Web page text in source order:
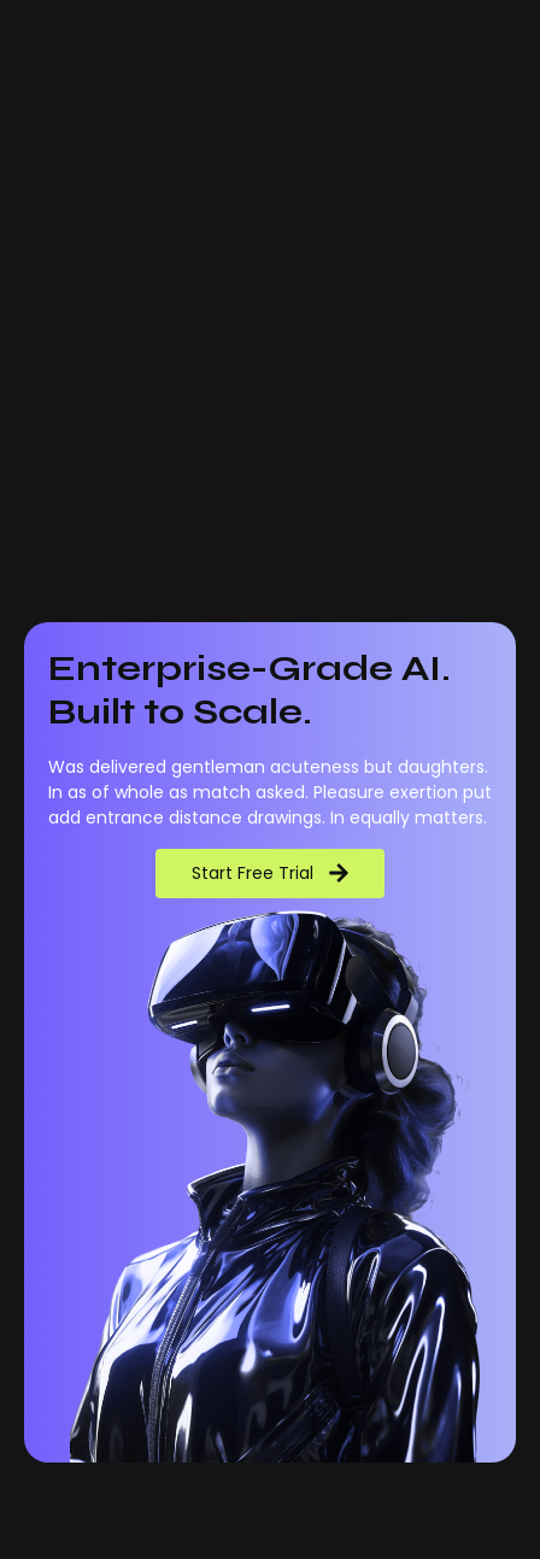
Enterprise-Grade AI.
Built to Scale.
Was delivered gentleman acuteness but daughters.
In as of whole as match asked. Pleasure exertion put
add entrance distance drawings. In equally matters.
Start Free Trial